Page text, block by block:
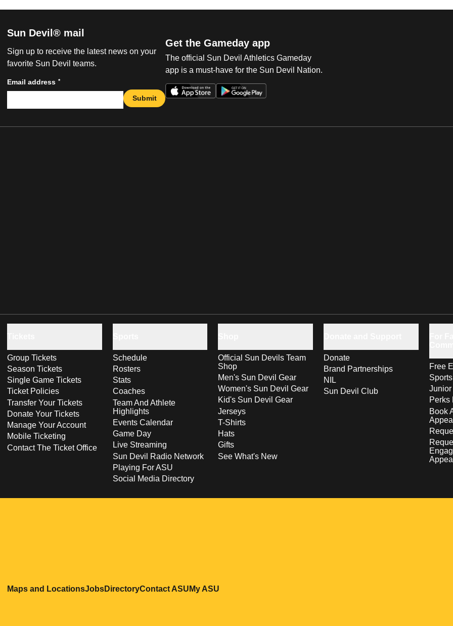
Sun Devil® mail
Sign up to receive the latest news on your
favorite Sun Devil teams.
Email address *
Submit
Get the Gameday app
The official Sun Devil Athletics Gameday
app is a must-have for the Sun Devil Nation.
Group Tickets
Season Tickets
Single Game Tickets
Ticket Policies
Transfer Your Tickets
Donate Your Tickets
Manage Your Account
Mobile Ticketing
Contact The Ticket Office
Schedule
Rosters
Stats
Coaches
Team And Athlete
Highlights
Events Calendar
Game Day
Live Streaming
Sun Devil Radio Network
Playing For ASU
Social Media Directory
Official Sun Devils Team
Shop
Men's Sun Devil Gear
Women's Sun Devil Gear
Kid's Sun Devil Gear
Jerseys
T-Shirts
Hats
Gifts
See What's New
Donate
Brand Partnerships
NIL
Sun Devil Club
Free
Perks
Book
Maps and LocationsOpens in a new window
JobsOpens in a new window
DirectoryOpens in a new window
Contact ASUOpens in a new window
My ASU